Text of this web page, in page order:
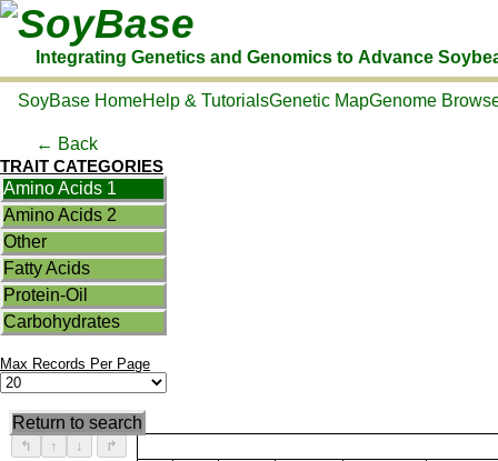
SoyBase
Integrating Genetics and Genomics to Advance
SoyBase HomeHelp & TutorialsGenetic MapGenome
← Back
TRAIT CATEGORIES
Amino Acids 1
Amino Acids 2
Other
Fatty Acids
Protein-Oil
Carbohydrates
Max Records Per Page
Return to search
↰ ↑ ↓
↱